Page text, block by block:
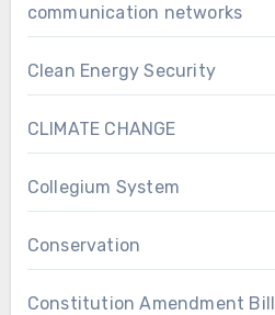
communication networks
Clean Energy Security
CLIMATE CHANGE
Collegium System
Conservation
Constitution Amendment Bill